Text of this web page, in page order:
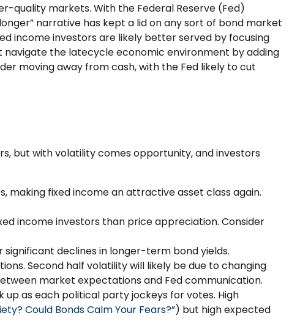
quality markets. With the Federal Reserve (Fed)
narrative has kept a lid on any sort of bond market
income investors are likely better served by focusing
the latecycle economic environment by adding
moving away from cash, with the Fed likely to cut
but with volatility comes opportunity, and investors
making fixed income an attractive asset class again.
income investors than price appreciation. Consider
declines in longer-term bond yields.
Second half volatility will likely be due to changing
market expectations and Fed communication.
as each political party jockeys for votes. High
Could Bonds Calm Your Fears?”) but high expected